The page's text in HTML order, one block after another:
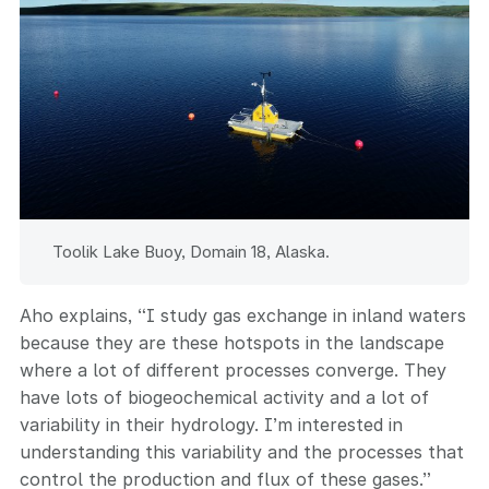
Toolik Lake Buoy, Domain 18, Alaska.
Aho explains, “I study gas exchange in inland waters
because they are these hotspots in the landscape
where a lot of different processes converge. They
have lots of biogeochemical activity and a lot of
variability in their hydrology. I’m interested in
understanding this variability and the processes that
control the production and flux of these gases.”